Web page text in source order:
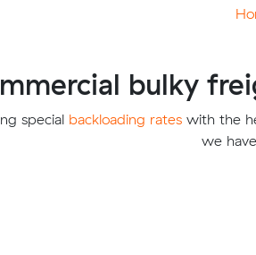
bulky
special backloading rateswith the
we